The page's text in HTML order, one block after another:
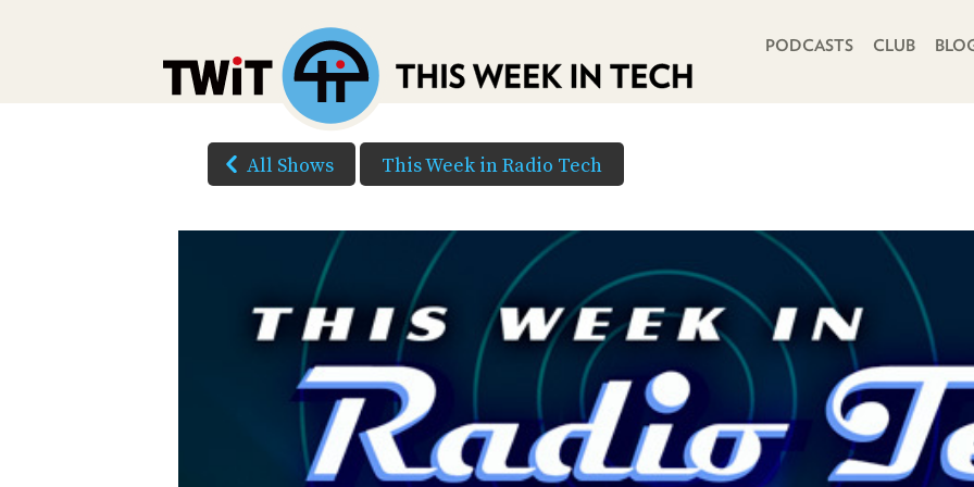
PODCASTS CLUB
All Shows This Week in Radio Tech